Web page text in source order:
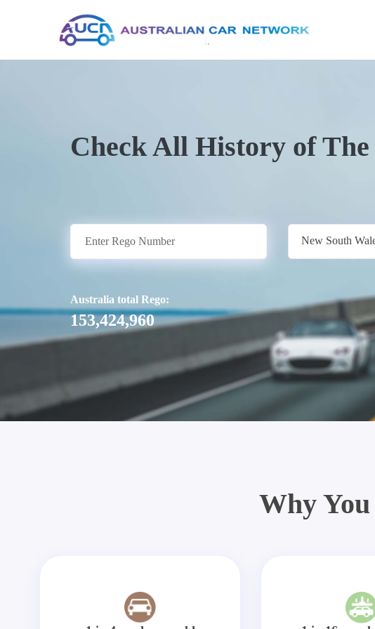
Check All History of The
New South
Australia total Rego:
153,424,960
Why